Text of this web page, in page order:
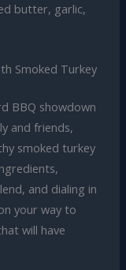
butter, garlic,
Smoked Turkey
BBQ showdown
and friends,
smoked turkey
and dialing in
your way to
will have